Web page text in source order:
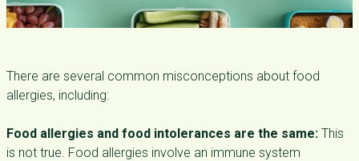
There are several common misconceptions about food
allergies, including:
Food allergies and food intolerances are the same: This
is not true. Food allergies involve an immune system